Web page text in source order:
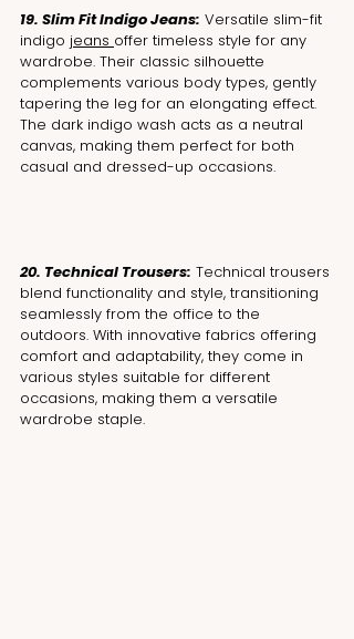
19. Slim Fit Indigo Jeans: Versatile slim-fit
indigo jeans offer timeless style for any
wardrobe. Their classic silhouette
complements various body types, gently
tapering the leg for an elongating effect.
The dark indigo wash acts as a neutral
canvas, making them perfect for both
casual and dressed-up occasions.
20. Technical Trousers: Technical trousers
blend functionality and style, transitioning
seamlessly from the office to the
outdoors. With innovative fabrics offering
comfort and adaptability, they come in
various styles suitable for different
occasions, making them a versatile
wardrobe staple.